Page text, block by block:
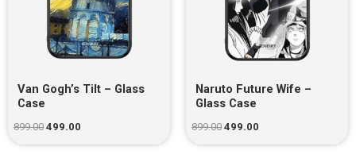
Van Gogh’s Tilt – Glass
Case
899.00 499.00
Naruto Future Wife –
Glass Case
899.00 499.00